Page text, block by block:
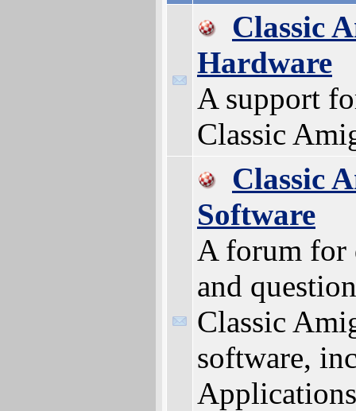
Classic
Hardware
A support
Classic
Classic
Software
A forum for
and
Classic
software,